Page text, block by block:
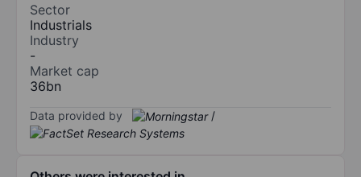
Sector
Industrials
Industry
-
Market cap
36bn
Data provided by /